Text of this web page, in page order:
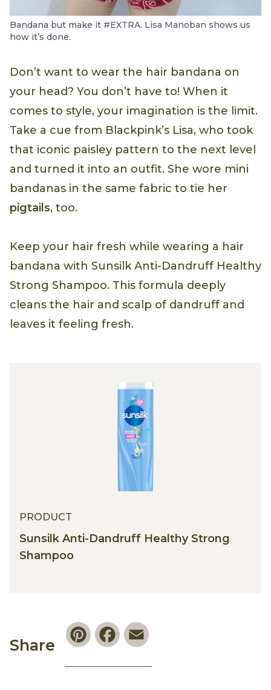
Bandana but make it #EXTRA. Lisa Manoban shows us
how it’s done.
Don’t want to wear the hair bandana on
your head? You don’t have to! When it
comes to style, your imagination is the limit.
Take a cue from Blackpink’s Lisa, who took
that iconic paisley pattern to the next level
and turned it into an outfit. She wore mini
bandanas in the same fabric to tie her
pigtails, too.
Keep your hair fresh while wearing a hair
bandana with Sunsilk Anti-Dandruff Healthy
Strong Shampoo. This formula deeply
cleans the hair and scalp of dandruff and
leaves it feeling fresh.
PRODUCT
Sunsilk Anti-Dandruff Healthy Strong
Shampoo
Share
PinterestFacebook